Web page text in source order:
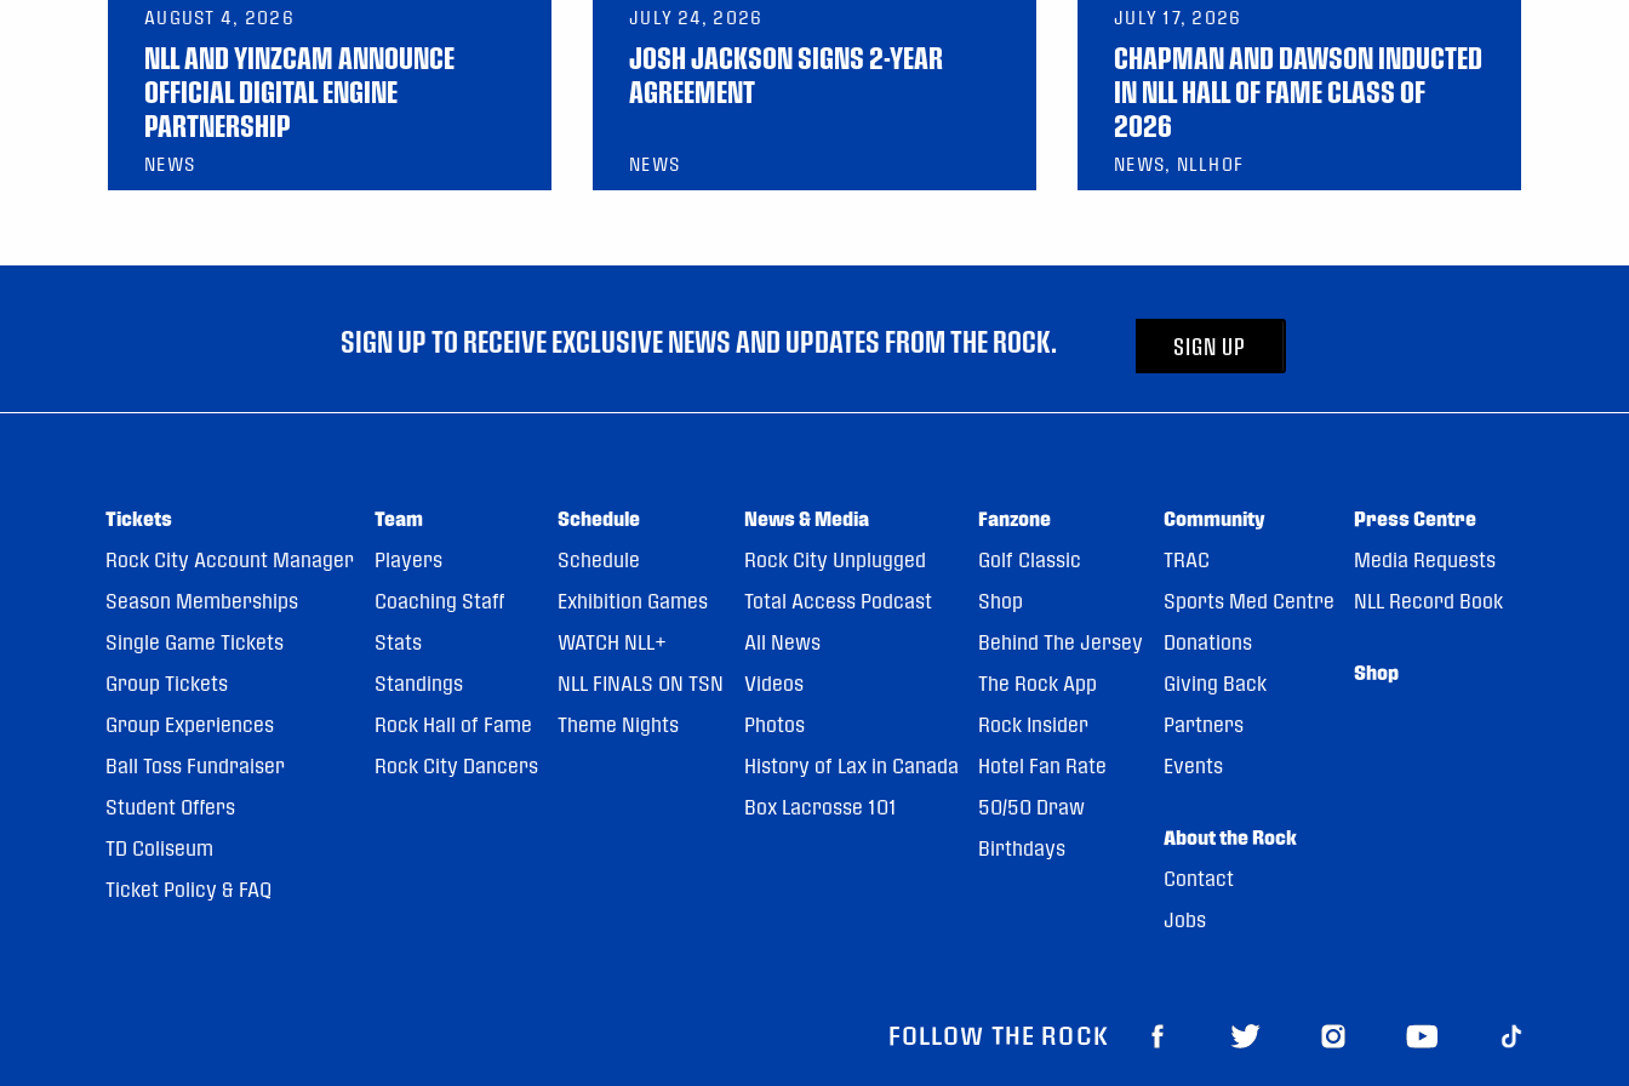
AUGUST 4, 2026
NLL AND YINZCAM ANNOUNCE
OFFICIAL DIGITAL ENGINE
PARTNERSHIP
NEWS
JULY 24, 2026
JOSH JACKSON SIGNS 2-YEAR
AGREEMENT
NEWS
JULY 17, 2026
CHAPMAN AND DAWSON INDUCTED
IN NLL HALL OF FAME CLASS OF
2026
NEWS, NLLHOF
SIGN UP TO RECEIVE EXCLUSIVE NEWS AND UPDATES FROM THE ROCK. SIGN UP
Tickets
Rock City Account Manager
Season Memberships
Single Game Tickets
Group Tickets
Group Experiences
Ball Toss Fundraiser
Student Offers
TD Coliseum
Ticket Policy & FAQ
Team
Players
Coaching Staff
Stats
Standings
Rock Hall of Fame
Rock City Dancers
Schedule
Schedule
Exhibition Games
WATCH NLL+
NLL FINALS ON TSN
Theme Nights
News & Media
Rock City Unplugged
Total Access Podcast
All News
Videos
Photos
History of Lax in Canada
Box Lacrosse 101
Fanzone
Golf Classic
Shop
Behind The Jersey
The Rock App
Rock Insider
Hotel Fan Rate
50/50 Draw
Birthdays
Community
TRAC
Sports Med Centre
Donations
Giving Back
Partners
Events
About the Rock
Contact
Jobs
Press Centre
Media Requests
NLL Record Book
Shop
FOLLOW THE ROCK